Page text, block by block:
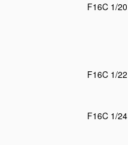
F16C 1/20
F16C 1/22
F16C 1/24